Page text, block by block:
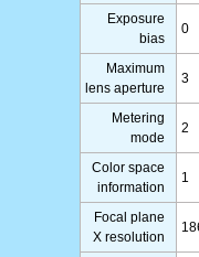
Exposure
bias
0
Maximum
lens aperture
3
Metering
mode
2
Color space
information
1
Focal plane
X resolution